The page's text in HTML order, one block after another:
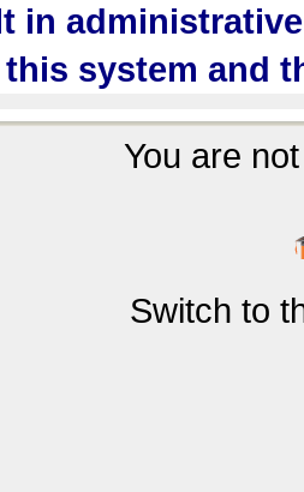
in
system and
You are
Switch to